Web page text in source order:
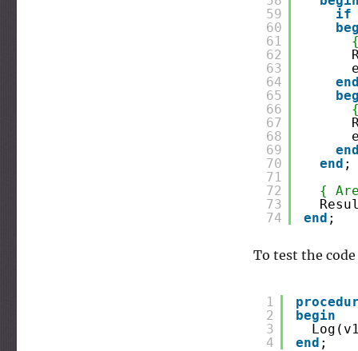
59
60
61
62
63
64
65
66
67
68
69
70
71
72
73
74
if
end
end
end ;
{
end ;
To test the
1
2
3
4
begin
end ;